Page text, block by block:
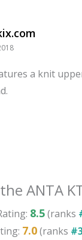
a knit
ANTA
8.5(ranks
7.0(ranks #